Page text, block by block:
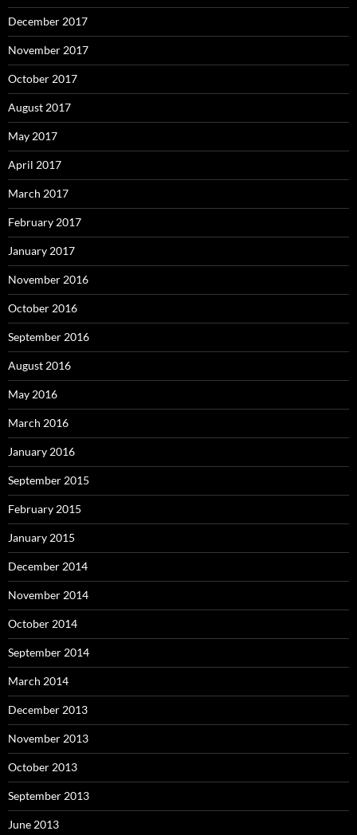
December 2017
November 2017
October 2017
August 2017
May 2017
April 2017
March 2017
February 2017
January 2017
November 2016
October 2016
September 2016
August 2016
May 2016
March 2016
January 2016
September 2015
February 2015
January 2015
December 2014
November 2014
October 2014
September 2014
March 2014
December 2013
November 2013
October 2013
September 2013
June 2013